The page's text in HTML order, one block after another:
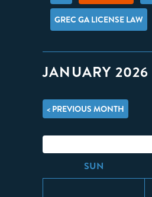
GREC GA LICENSE LAW
JANUARY 2026
< PREVIOUS MONTH
SUN